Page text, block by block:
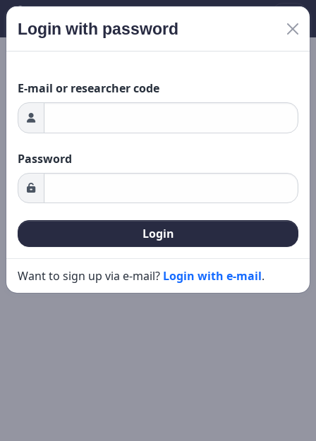
Login with password
E-mail or researcher code
Password
Login
Want to sign up via e-mail? Login with e-mail.